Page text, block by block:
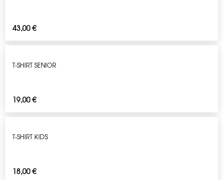
43,00€
T-SHIRT SENIOR
19,00€
T-SHIRT KIDS
18,00€